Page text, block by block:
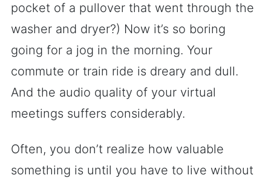
pocket of a pullover that went through the
washer and dryer?) Now it’s so boring
going for a jog in the morning. Your
commute or train ride is dreary and dull.
And the audio quality of your virtual
meetings suffers considerably.
Often, you don’t realize how valuable
something is until you have to live without